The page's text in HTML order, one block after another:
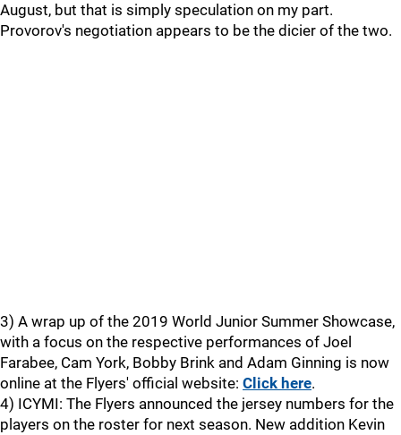
August, but that is simply speculation on my part.
Provorov's negotiation appears to be the dicier of the two.
3) A wrap up of the 2019 World Junior Summer Showcase,
with a focus on the respective performances of Joel
Farabee, Cam York, Bobby Brink and Adam Ginning is now
online at the Flyers' official website: Click here.
4) ICYMI: The Flyers announced the jersey numbers for the
players on the roster for next season. New addition Kevin